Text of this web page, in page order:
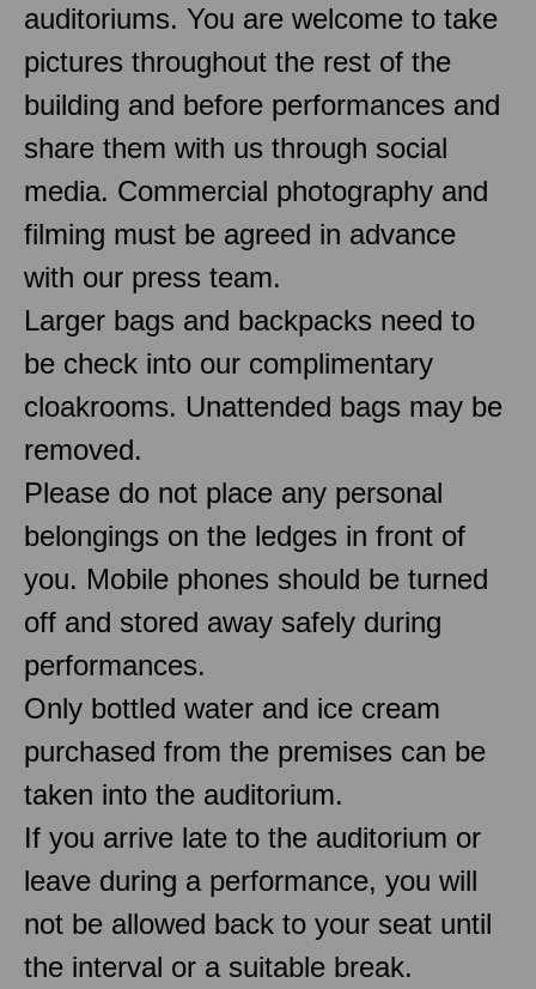
auditoriums. You are welcome to take
pictures throughout the rest of the
building and before performances and
share them with us through social
media. Commercial photography and
filming must be agreed in advance
with our press team.
Larger bags and backpacks need to
be check into our complimentary
cloakrooms. Unattended bags may be
removed.
Please do not place any personal
belongings on the ledges in front of
you. Mobile phones should be turned
off and stored away safely during
performances.
Only bottled water and ice cream
purchased from the premises can be
taken into the auditorium.
If you arrive late to the auditorium or
leave during a performance, you will
not be allowed back to your seat until
the interval or a suitable break.